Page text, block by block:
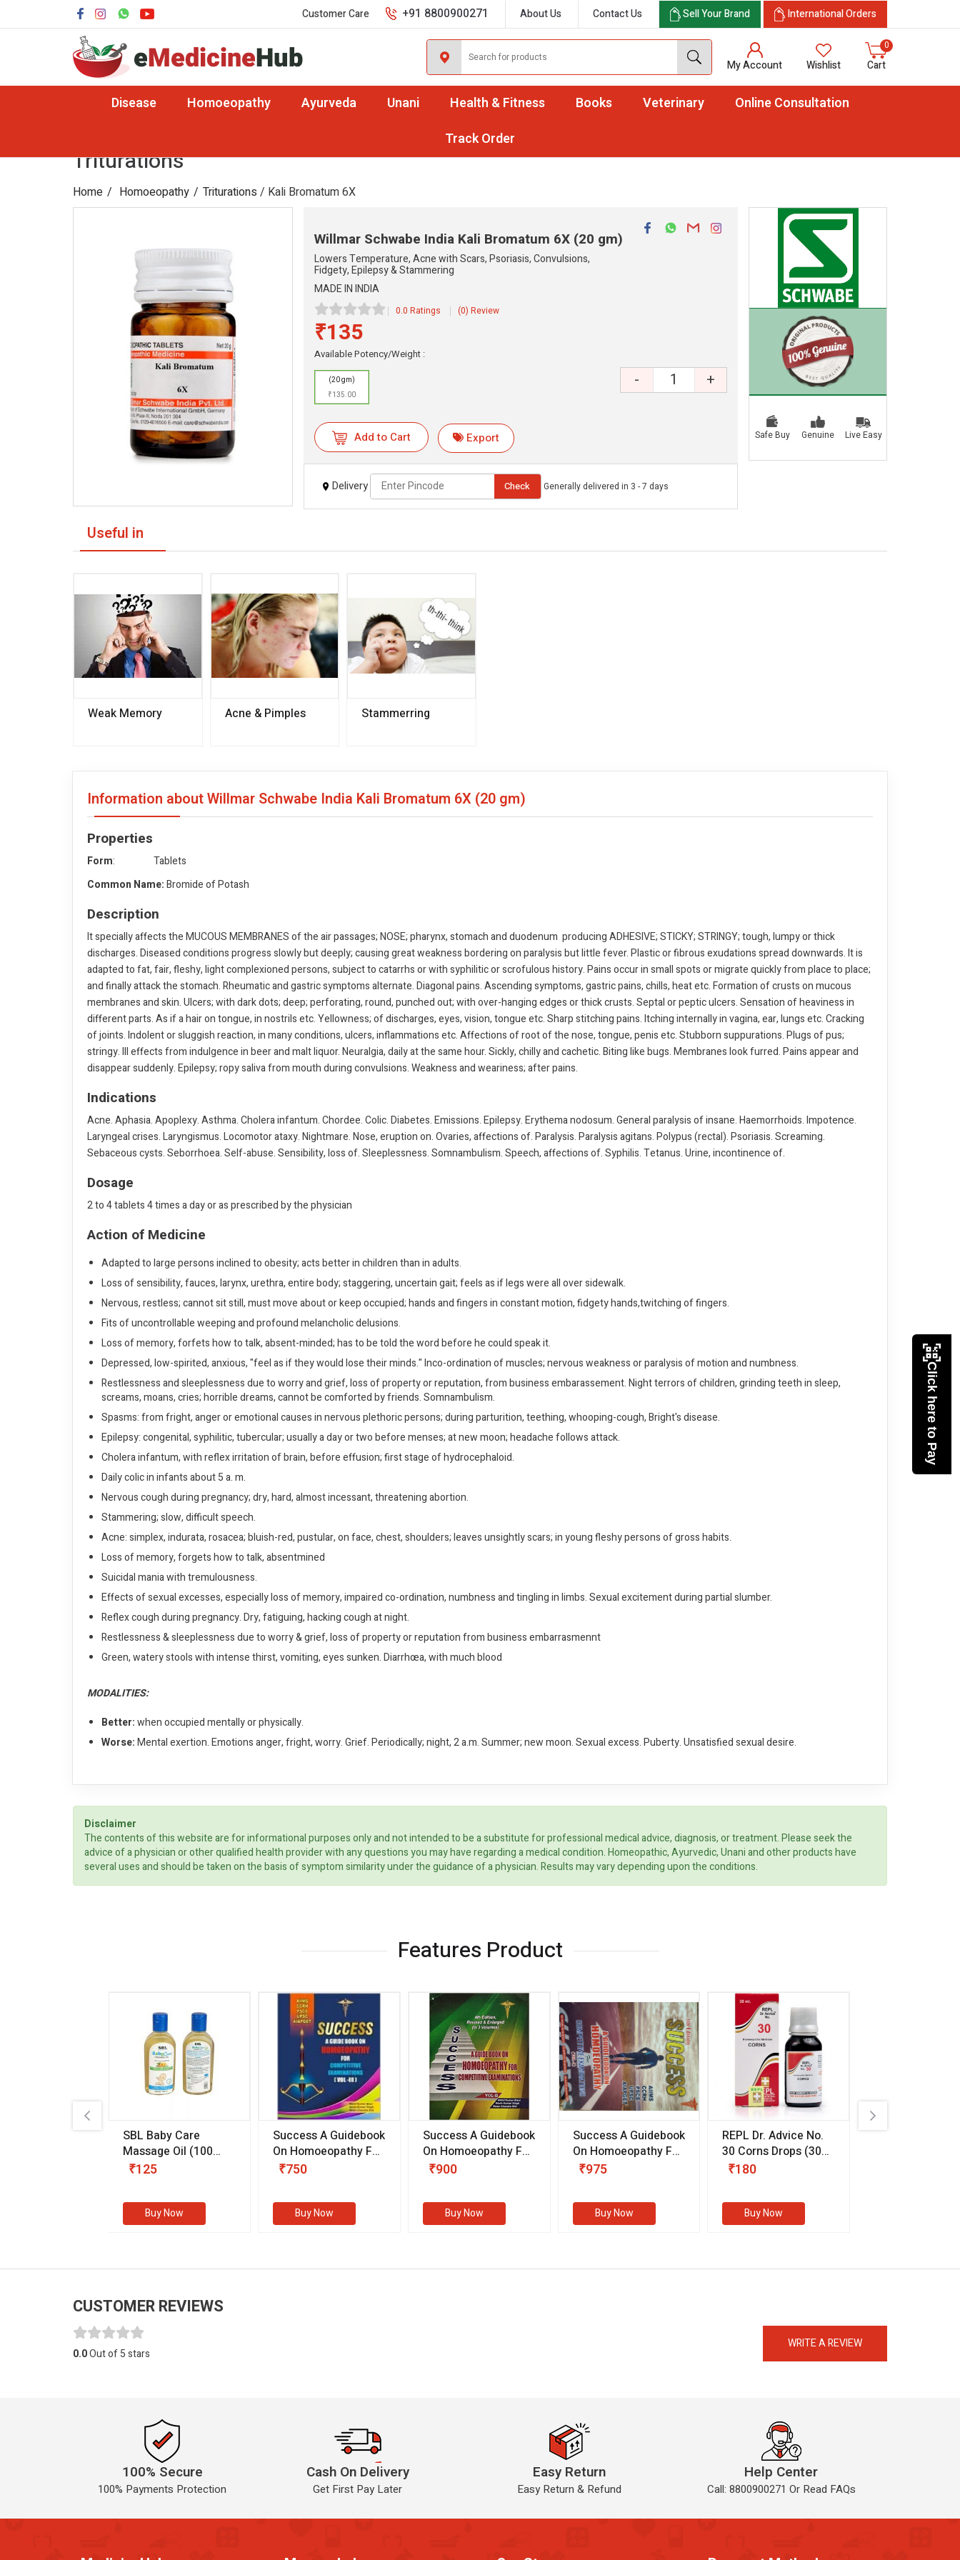
Customer Care +91 8800900271 About Us Contact Us Sell Your Brand International Orders
My Account Wishlist
0
Cart
Disease Homoeopathy Ayurveda Unani Health & Fitness Books Veterinary
Online Consultation
Track Order
Triturations
Home Homoeopathy Triturations / Kali Bromatum 6X
Willmar Schwabe India Kali Bromatum 6X (20 gm)
Lowers Temperature, Acne with Scars, Psoriasis, Convulsions,
Fidgety, Epilepsy & Stammering
MADE IN INDIA
0.0 Ratings (0) Review
₹135
Available Potency/Weight :
(20 gm)
₹135.00
- +
Add to Cart Export
Delivery Check Generally delivered in 3 - 7 days
Safe Buy Genuine Live Easy
Useful in
Weak Memory Acne & Pimples Stammerring
Information about Willmar Schwabe India Kali Bromatum 6X (20 gm)
Properties
Form: Tablets
Common Name:Bromide of Potash
Description
It specially affects the MUCOUS MEMBRANES of the air passages; NOSE; pharynx, stomach and duodenum producing ADHESIVE; STICKY; STRINGY; tough, lumpy or thick
discharges. Diseased conditions progress slowly but deeply; causing great weakness bordering on paralysis but little fever. Plastic or fibrous exudations spread downwards. It is
adapted to fat, fair, fleshy, light complexioned persons, subject to catarrhs or with syphilitic or scrofulous history. Pains occur in small spots or migrate quickly from place to place;
and finally attack the stomach. Rheumatic and gastric symptoms alternate. Diagonal pains. Ascending symptoms, gastric pains, chills, heat etc. Formation of crusts on mucous
membranes and skin. Ulcers; with dark dots; deep; perforating, round, punched out; with over-hanging edges or thick crusts. Septal or peptic ulcers. Sensation of heaviness in
different parts. As if a hair on tongue, in nostrils etc. Yellowness; of discharges, eyes, vision, tongue etc. Sharp stitching pains. Itching internally in vagina, ear, lungs etc. Cracking
of joints. Indolent or sluggish reaction, in many conditions, ulcers, inflammations etc. Affections of root of the nose, tongue, penis etc. Stubborn suppurations. Plugs of pus;
stringy. Ill effects from indulgence in beer and malt liquor. Neuralgia, daily at the same hour. Sickly, chilly and cachetic. Biting like bugs. Membranes look furred. Pains appear and
disappear suddenly. Epilepsy; ropy saliva from mouth during convulsions. Weakness and weariness; after pains.
Indications
Acne. Aphasia. Apoplexy. Asthma. Cholera infantum. Chordee. Colic. Diabetes. Emissions. Epilepsy. Erythema nodosum. General paralysis of insane. Haemorrhoids. Impotence.
Laryngeal crises. Laryngismus. Locomotor ataxy. Nightmare. Nose, eruption on. Ovaries, affections of. Paralysis. Paralysis agitans. Polypus (rectal). Psoriasis. Screaming.
Sebaceous cysts. Seborrhoea. Self-abuse. Sensibility, loss of. Sleeplessness. Somnambulism. Speech, affections of. Syphilis. Tetanus. Urine, incontinence of.
Dosage
2 to 4 tablets 4 times a day or as prescribed by the physician
Action of Medicine
Adapted to large persons inclined to obesity; acts better in children than in adults.
Loss of sensibility, fauces, larynx, urethra, entire body; staggering, uncertain gait; feels as if legs were all over sidewalk.
Nervous, restless; cannot sit still, must move about or keep occupied; hands and fingers in constant motion, fidgety hands,twitching of fingers.
Fits of uncontrollable weeping and profound melancholic delusions.
Loss of memory, forfets how to talk, absent-minded; has to be told the word before he could speak it.
Depressed, low-spirited, anxious, "feel as if they would lose their minds." Inco-ordination of muscles; nervous weakness or paralysis of motion and numbness.
Restlessness and sleeplessness due to worry and grief, loss of property or reputation, from business embarassement. Night terrors of children, grinding teeth in sleep,
screams, moans, cries; horrible dreams, cannot be comforted by friends. Somnambulism.
Spasms: from fright, anger or emotional causes in nervous plethoric persons; during parturition, teething, whooping-cough, Bright's disease.
Epilepsy: congenital, syphilitic, tubercular; usually a day or two before menses; at new moon; headache follows attack.
Cholera infantum, with reflex irritation of brain, before effusion; first stage of hydrocephaloid.
Daily colic in infants about 5 a. m.
Nervous cough during pregnancy; dry, hard, almost incessant, threatening abortion.
Stammering; slow, difficult speech.
Acne: simplex, indurata, rosacea; bluish-red, pustular, on face, chest, shoulders; leaves unsightly scars; in young fleshy persons of gross habits.
Loss of memory, forgets how to talk, absentmined
Suicidal mania with tremulousness.
Effects of sexual excesses, especially loss of memory, impaired co-ordination, numbness and tingling in limbs. Sexual excitement during partial slumber.
Reflex cough during pregnancy. Dry, fatiguing, hacking cough at night.
Restlessness & sleeplessness due to worry & grief, loss of property or reputation from business embarrasmennt
Green, watery stools with intense thirst, vomiting, eyes sunken. Diarrhœa, with much blood
MODALITIES:
Better:when occupied mentally or physically.
Worse:Mental exertion. Emotions anger, fright, worry. Grief. Periodically; night, 2 a.m. Summer; new moon. Sexual excess. Puberty. Unsatisfied sexual desire.
Disclaimer
The contents of this website are for informational purposes only and not intended to be a substitute for professional medical advice, diagnosis, or treatment. Please seek the
advice of a physician or other qualified health provider with any questions you may have regarding a medical condition. Homeopathic, Ayurvedic, Unani and other products have
several uses and should be taken on the basis of symptom similarity under the guidance of a physician. Results may vary depending upon the conditions.
Features Product
SBL Baby Care
Massage Oil (100
gm)
₹125
Buy Now
Success A Guidebook
On Homoeopathy For
Competitive
(Volume III)
₹750
Buy Now
Success A Guidebook
On Homoeopathy For
Competitive
(VOLUME II)
₹900
Buy Now
Success A Guidebook
On Homoeopathy For
Competitive
₹975
Buy Now
REPL Dr. Advice No.
30 Corns Drops (30
ml)
₹180
Buy Now
CUSTOMER REVIEWS
WRITE A REVIEW
0.0Out of 5 stars
100% Secure
100% Payments Protection
Cash On Delivery
Get First Pay Later
Easy Return
Easy Return & Refund
Help Center
Call: 8800900271 Or Read FAQs
Click here to Pay